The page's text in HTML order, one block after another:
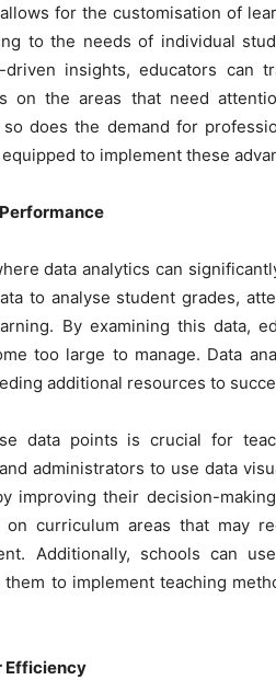
for the customisation of
to the needs of individual
insights, educators can
on the areas that need
does the demand for
to implement these
data analytics can
to analyse student grades,
By examining this data,
too large to manage. Data
additional resources to
data points is crucial for
administrators to use data
improving their decision-
curriculum areas that may
Additionally, schools can
to implement teaching
Efficiency